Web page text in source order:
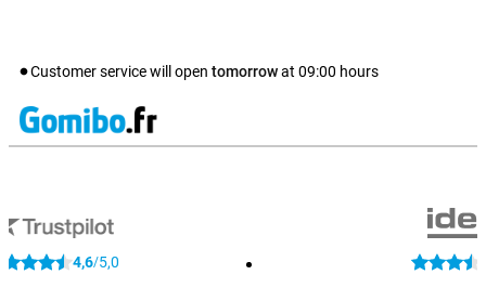
Customer service will open tomorrowat 09:00 hours
4,6/5,0